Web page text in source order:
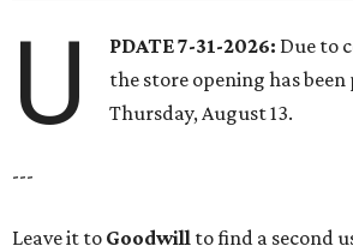
U PDATE 7-31-2026: Due to
the store opening has
Thursday, August 13.
---
Leave it to Goodwill to find a second